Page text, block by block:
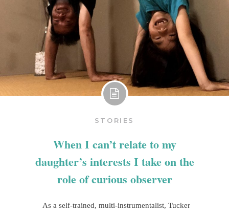
STORIES
When I can’t relate to my
daughter’s interests I take on the
role of curious observer
As a self-trained, multi-instrumentalist, Tucker